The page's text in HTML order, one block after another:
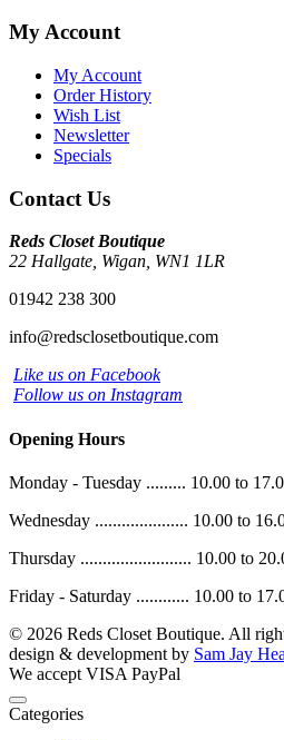
My Account
My Account
Order History
Wish List
Newsletter
Specials
Contact Us
Reds Closet Boutique
22 Hallgate, Wigan, WN1 1LR
01942 238 300
info@redsclosetboutique.com
Like us on Facebook
Follow us on Instagram
Opening Hours
Monday - Tuesday ......... 10.00 to
Wednesday ..................... 10.00 to
Thursday ......................... 10.00 to
Friday - Saturday ............ 10.00 to
© 2026 Reds Closet Boutique. All
design & development by Sam Jay
We accept VISA PayPal
Categories